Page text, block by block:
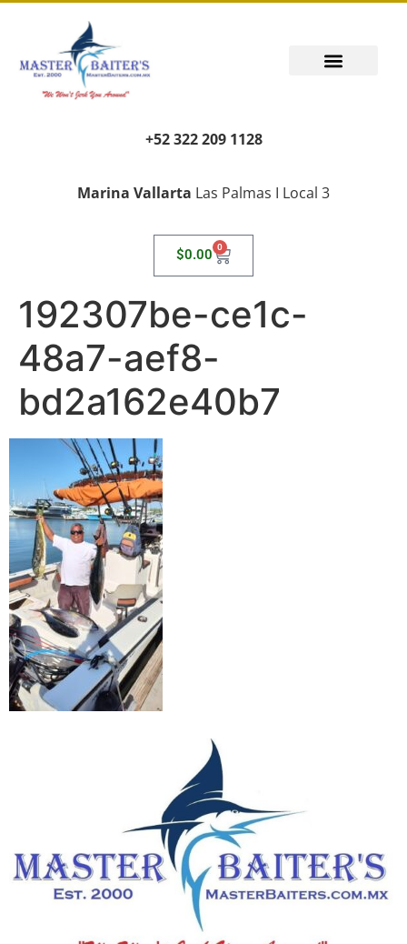
+52 322 209 1128
Marina Vallarta Las Palmas I Local 3
$0.00 0
192307be-ce1c-
48a7-aef8-
bd2a162e40b7